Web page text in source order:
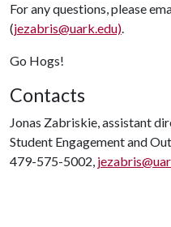
For any questions, please
(jezabris@uark.edu).
Go Hogs!
Contacts
Jonas Zabriskie, assistant
Student Engagement and
479-575-5002,